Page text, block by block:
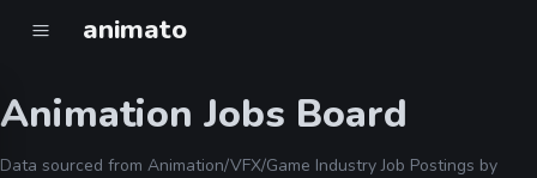
animato
Animation Jobs Board
Data sourced from Animation/VFX/Game Industry Job Postings by